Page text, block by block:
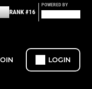
RANK #16
POWERED BY
LOGIN